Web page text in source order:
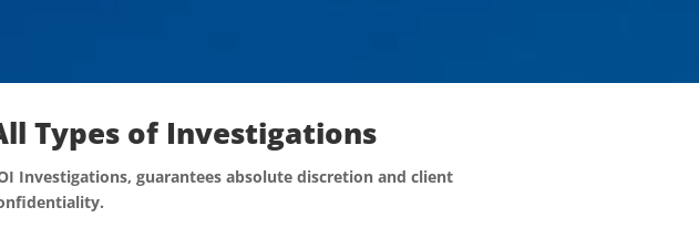
Types of Investigations
Investigations, guarantees absolute discretion and client